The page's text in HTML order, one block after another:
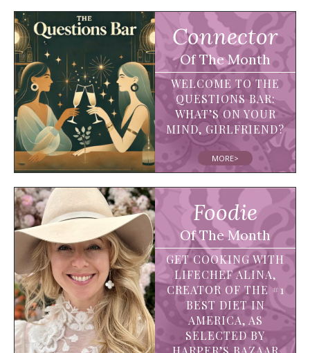
Connector
Of The Month
WELCOME TO THE
QUESTIONS BAR:
WHAT’S ON YOUR
MIND, GIRLFRIEND?
MORE>
Foodie
Of The Month
GET COOKING WITH
LIFECHEF ALINA,
CREATOR OF THE #1
BEST DIET IN
AMERICA, AS
SELECTED BY